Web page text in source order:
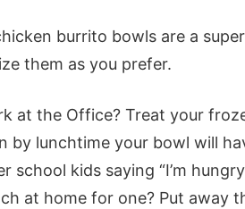
burrito bowls are a
them as you prefer.
at the Office? Treat your
by lunchtime your bowl will
school kids saying “I’m
at home for one? Put away